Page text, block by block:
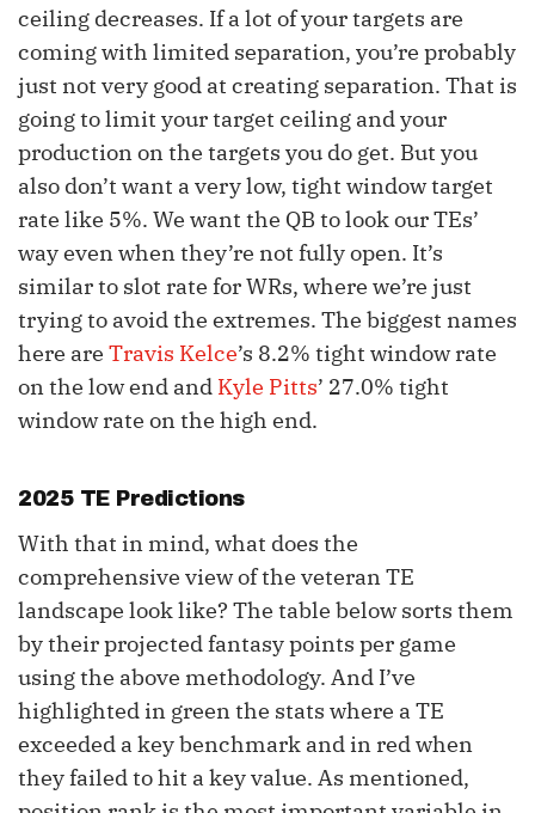
ceiling decreases. If a lot of your targets are
coming with limited separation, you’re probably
just not very good at creating separation. That is
going to limit your target ceiling and your
production on the targets you do get. But you
also don’t want a very low, tight window target
rate like 5%. We want the QB to look our TEs’
way even when they’re not fully open. It’s
similar to slot rate for WRs, where we’re just
trying to avoid the extremes. The biggest names
here are Travis Kelce’s 8.2% tight window rate
on the low end and Kyle Pitts’ 27.0% tight
window rate on the high end.
2025 TE Predictions
With that in mind, what does the
comprehensive view of the veteran TE
landscape look like? The table below sorts them
by their projected fantasy points per game
using the above methodology. And I’ve
highlighted in green the stats where a TE
exceeded a key benchmark and in red when
they failed to hit a key value. As mentioned,